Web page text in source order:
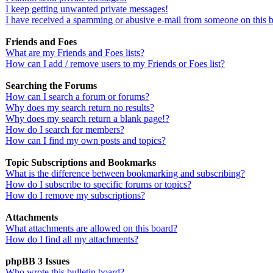
I keep getting unwanted private messages!
I have received a spamming or abusive e-mail from someone on this
Friends and Foes
What are my Friends and Foes lists?
How can I add / remove users to my Friends or Foes list?
Searching the Forums
How can I search a forum or forums?
Why does my search return no results?
Why does my search return a blank page!?
How do I search for members?
How can I find my own posts and topics?
Topic Subscriptions and Bookmarks
What is the difference between bookmarking and subscribing?
How do I subscribe to specific forums or topics?
How do I remove my subscriptions?
Attachments
What attachments are allowed on this board?
How do I find all my attachments?
phpBB 3 Issues